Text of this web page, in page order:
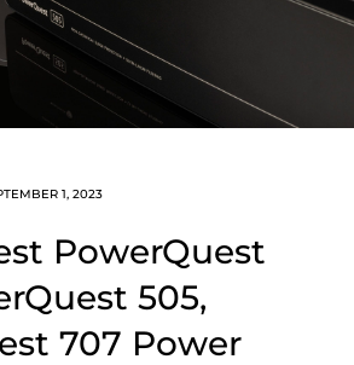
1, 2023
PowerQuest
505,
707 Power